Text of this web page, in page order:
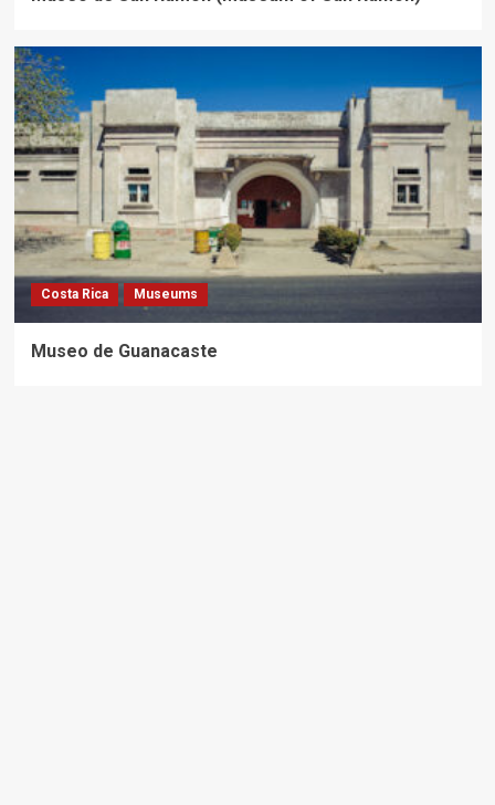
Costa Rica Museums
Museo de Guanacaste